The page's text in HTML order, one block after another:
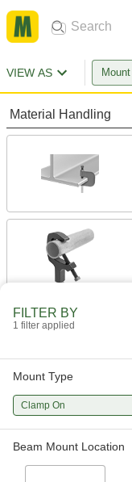
VIEW AS
Material Handling
Fabricating and
FILTER BY
1 filter applied
Mount Type
Clamp On
Beam Mount Location